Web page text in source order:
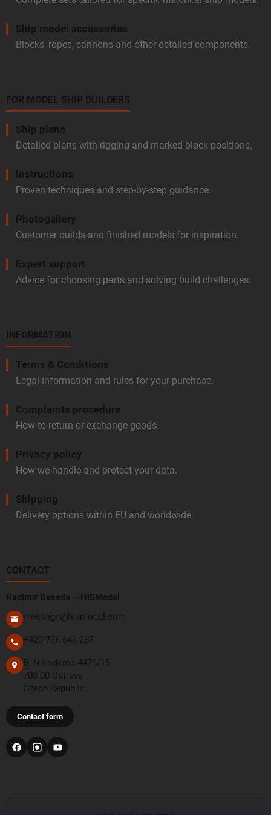
Ship model accessories
Blocks, ropes, cannons and other detailed components.
FOR MODEL SHIP BUILDERS
Ship plans
Detailed plans with rigging and marked block positions.
Instructions
Proven techniques and step-by-step guidance.
Photogallery
Customer builds and finished models for inspiration.
Expert support
Advice for choosing parts and solving build challenges.
INFORMATION
Terms & Conditions
Legal information and rules for your purchase.
Complaints procedure
How to return or exchange goods.
Privacy policy
How we handle and protect your data.
Shipping
Delivery options within EU and worldwide.
CONTACT
Radimír Beseda – HiSModel
message@hismodel.com
+420 736 643 287
B. Nikodéma 4476/15
708 00 Ostrava
Czech Republic
Contact form